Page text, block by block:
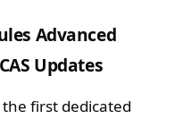
Advanced
Updates
the first dedicated